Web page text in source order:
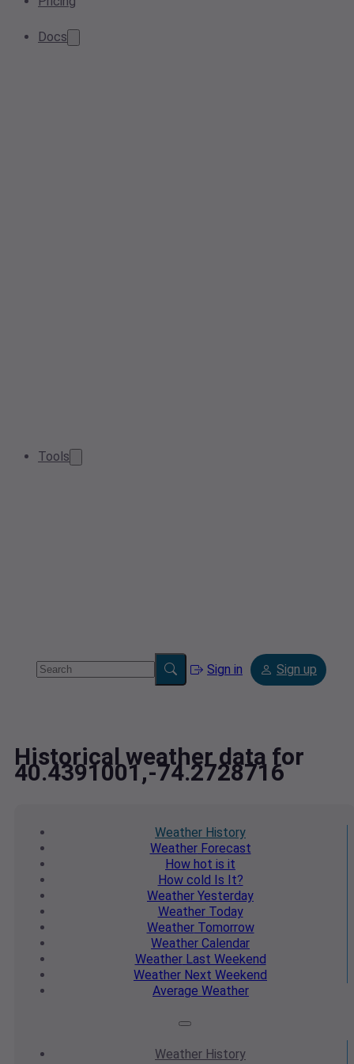
Docs
Tools
Sign in Sign up
Historical weather data for
40.4391001,-74.2728716
Weather History
WeatherForecast
How hot is it
How cold Is It?
Weather Yesterday
WeatherToday
WeatherTomorrow
Weather Calendar
WeatherLast Weekend
Weather Next Weekend
Average Weather
Weather History